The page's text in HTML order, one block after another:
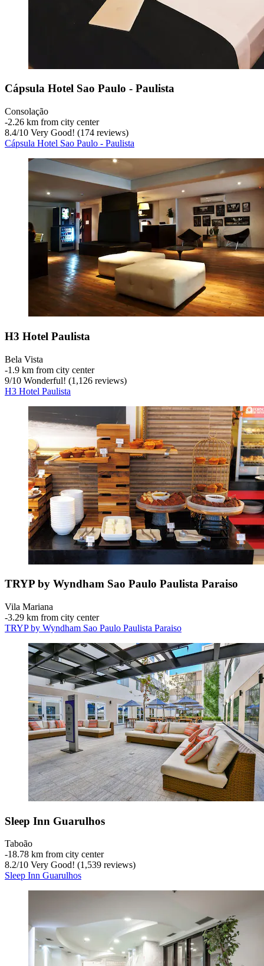
Cápsula Hotel Sao Paulo - Paulista
Consolação
‐2.26 km from city center
8.4/10 Very Good! (174 reviews)
Cápsula Hotel Sao Paulo - Paulista
H3 Hotel Paulista
Bela Vista
‐1.9 km from city center
9/10 Wonderful! (1,126 reviews)
H3 Hotel Paulista
TRYP by Wyndham Sao Paulo Paulista Paraiso
Vila Mariana
‐3.29 km from city center
TRYP by Wyndham Sao Paulo Paulista Paraiso
Sleep Inn Guarulhos
Taboão
‐18.78 km from city center
8.2/10 Very Good! (1,539 reviews)
Sleep Inn Guarulhos